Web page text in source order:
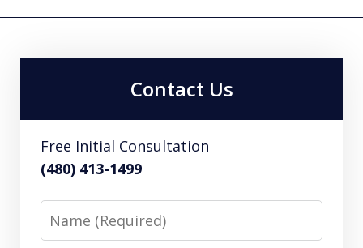
Contact Us
Free Initial Consultation
(480) 413-1499
Name